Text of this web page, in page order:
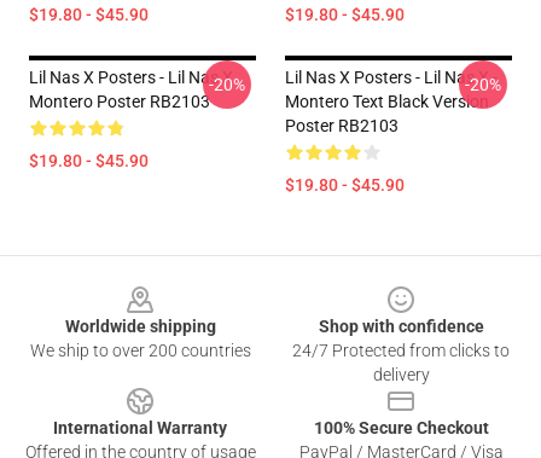
$19.80 - $45.90 $19.80 - $45.90
Lil Nas X Posters - Lil Nas X
Montero Poster RB2103
$19.80 - $45.90
-20%
Lil Nas X Posters - Lil Nas X -
Montero Text Black Version
Poster RB2103
$19.80 - $45.90
-20%
Worldwide shipping
We ship to over 200 countries
Shop with confidence
24/7 Protected from clicks to
delivery
International Warranty
Offered in the country of usage
100% Secure Checkout
PayPal / MasterCard / Visa